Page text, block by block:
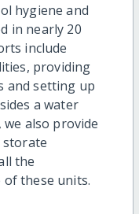
hygiene and
in nearly 20
include
providing
and setting up
a water
also provide
storate
the
these units.